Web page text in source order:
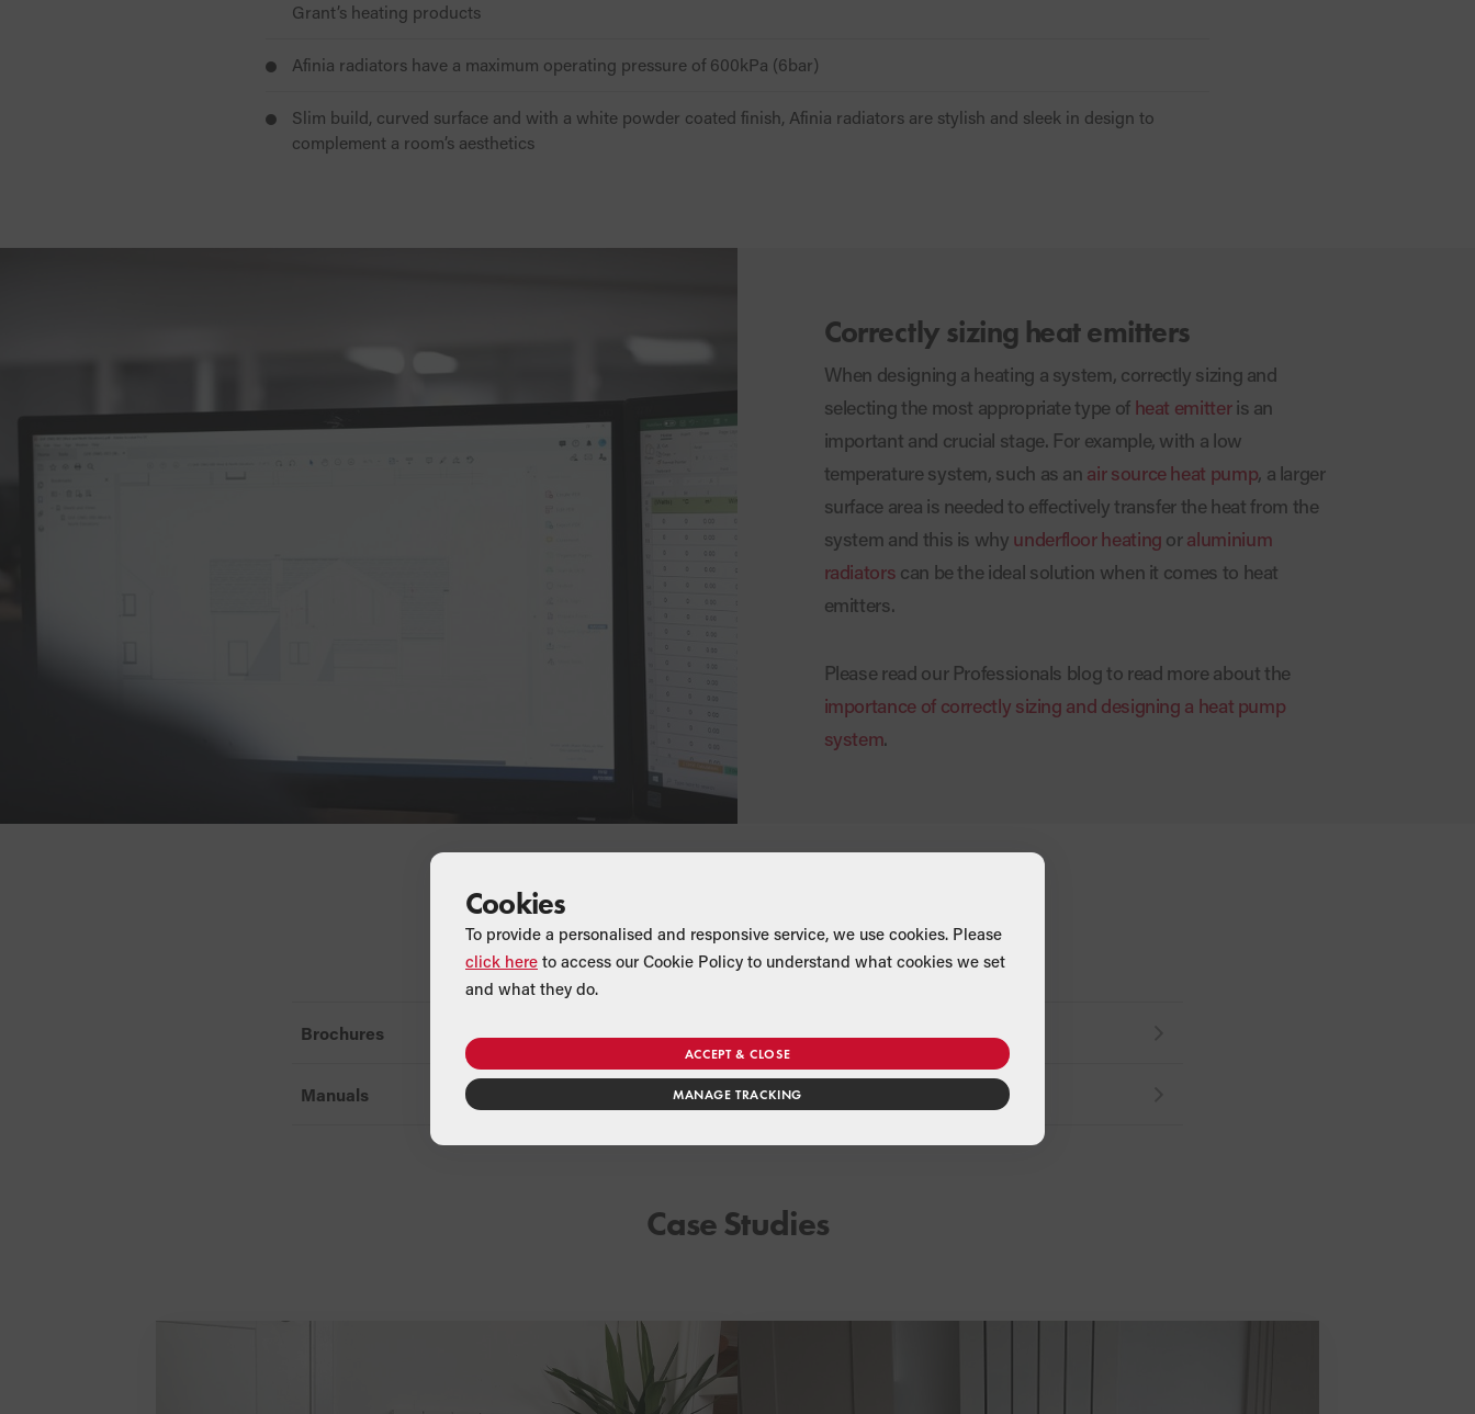
Grant’s heating products
Afinia radiators have a maximum operating pressure of 600kPa (6bar)
Slim build, curved surface and with a white powder coated finish, Afinia radiators are stylish and sleek in design to
complement a room’s aesthetics
Correctly sizing heat emitters
When designing a heating a system, correctly sizing and
selecting the most appropriate type of heat emitteris an
important and crucial stage. For example, with a low
temperature system, such as an air source heat pump, a larger
surface area is needed to effectively transfer the heat from the
system and this is why underfloor heating oraluminium
radiators can be the ideal solution when it comes to heat
emitters.
Please read our Professionals blog to read more about the
importance of correctly sizing and designing a heat pump
system.
Downloads
Brochures
Manuals
Case Studies
Cookies
To provide a personalised and responsive service, we use cookies. Please
click here to access our Cookie Policy to understand what cookies we set
and what they do.
ACCEPT & CLOSE
MANAGE TRACKING